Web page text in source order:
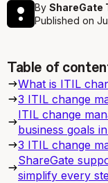
By ShareGate
Published on
Table of
What is ITIL
3 ITIL change
ITIL change
business goals
3 ITIL change
ShareGate
simplify every